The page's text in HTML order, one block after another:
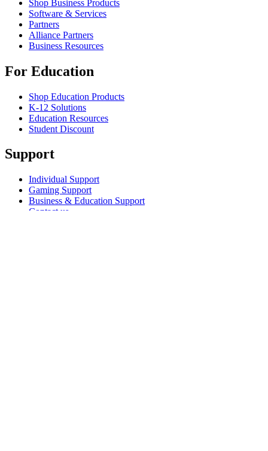
Shop Business Products
Software & Services
Partners
Alliance Partners
Business Resources
For Education
Shop Education Products
K-12 Solutions
Education Resources
Student Discount
Support
Individual Support
Gaming Support
Business & Education Support
Contact us